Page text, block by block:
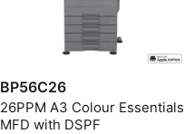
BP56C26
26PPM A3 Colour Essentials
MFD with DSPF